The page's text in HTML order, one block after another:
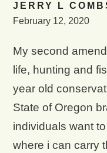
JERRY L
February 12, 2020
My second
life, hunting and
year old
State of Oregon
individuals want
where i can carry